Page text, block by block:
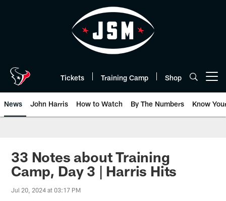
Tickets Training Camp Shop
News John Harris How to Watch By The Numbers Know
33 Notes about Training
Camp, Day 3 | Harris Hits
Jul 20, 2024 at 03:17 PM